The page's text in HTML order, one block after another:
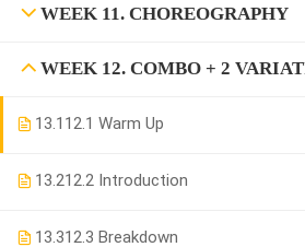
WEEK 11. CHOREOGRAPHY
WEEK 12. COMBO + 2
13.1 12.1 Warm Up
13.212.2 Introduction
13.312.3 Breakdown